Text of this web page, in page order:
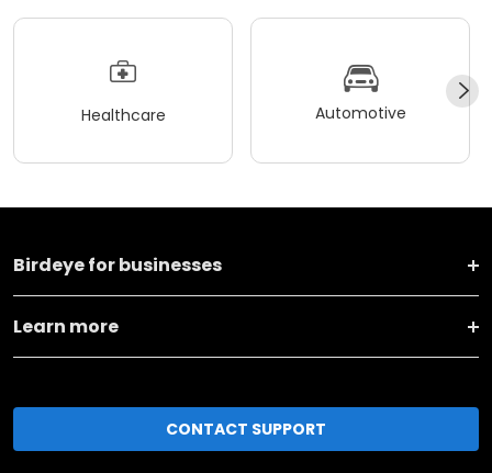
Healthcare Automotive
Birdeye for businesses
Learn more
CONTACT SUPPORT